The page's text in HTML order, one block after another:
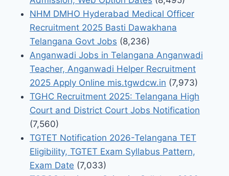
NHM DMHO Hyderabad Medical Officer
Recruitment 2025 Basti Dawakhana
Telangana Govt Jobs (8,236)
Anganwadi Jobs in Telangana Anganwadi
Teacher, Anganwadi Helper Recruitment
2025 Apply Online mis.tgwdcw.in (7,973)
TGHC Recruitment 2025: Telangana High
Court and District Court Jobs Notification
(7,560)
TGTET Notification 2026-Telangana TET
Eligibility, TGTET Exam Syllabus Pattern,
Exam Date (7,033)